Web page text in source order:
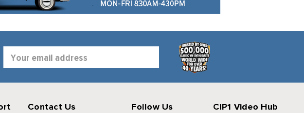
Address
Contact Us Follow Us CIP1 Video Hub